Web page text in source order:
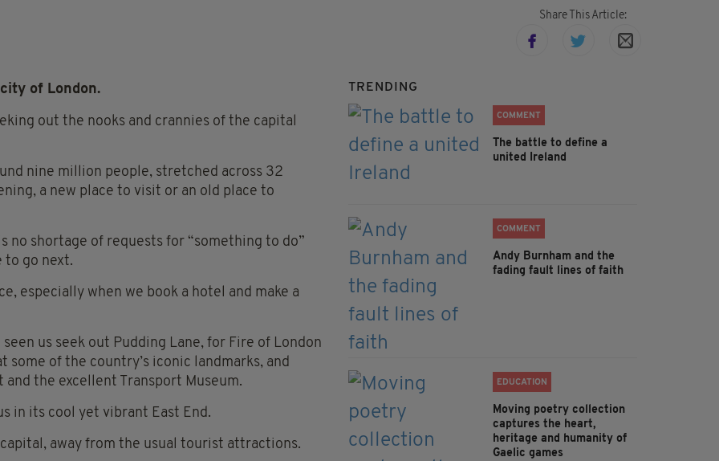
Share This Article:
of London.
out the nooks and crannies of the capital
nine million people, stretched across 32
a new place to visit or an old place to
shortage of requests for “something to do”
to go next.
especially when we book a hotel and make a
us seek out Pudding Lane, for Fire of London
of the country’s iconic landmarks, and
the excellent Transport Museum.
in its cool yet vibrant East End.
away from the usual tourist attractions.
TRENDING
COMMENT
The battle to define a
united Ireland
COMMENT
Andy Burnham and the
fading fault lines of faith
EDUCATION
Moving poetry collection
captures the heart,
heritage and humanity of
Gaelic games